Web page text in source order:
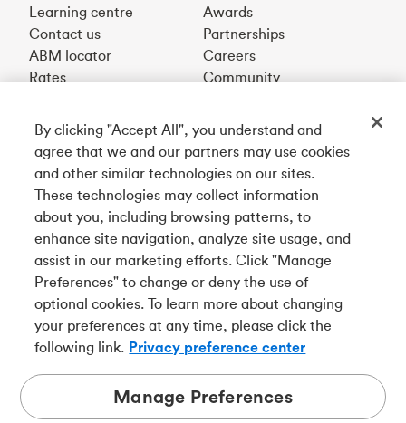
Learning centre
Contact us
ABM locator
Rates
Awards
Partnerships
Careers
Community
Français
Get our app
Connect with us
Tangerine is a trade name of Tangerine Bank, a wholly-
owned subsidiary of The Bank of Nova Scotia and a
member in its own right.
By clicking "Accept All", you understand and
agree that we and our partners may use cookies
and other similar technologies on our sites.
These technologies may collect information
about you, including browsing patterns, to
enhance site navigation, analyze site usage, and
assist in our marketing efforts. Click "Manage
Preferences" to change or deny the use of
optional cookies. To learn more about changing
your preferences at any time, please click the
following link. Privacy preference center
Manage Preferences